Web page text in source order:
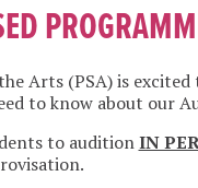
Arts (PSA) is
to know about our
to auditionIN